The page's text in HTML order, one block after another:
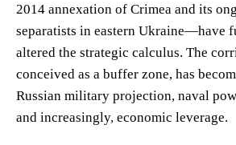
2014 annexation of Crimea and its
separatists in eastern Ukraine—have
altered the strategic calculus. The
conceived as a buffer zone, has
Russian military projection, naval
and increasingly, economic leverage.